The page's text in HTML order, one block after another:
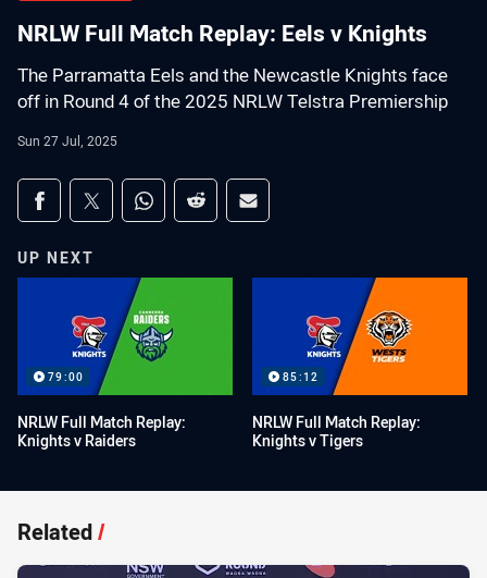
NRLW Full Match Replay: Eels v Knights
The Parramatta Eels and the Newcastle Knights face
off in Round 4 of the 2025 NRLW Telstra Premiership
Sun 27 Jul, 2025
Share on social media
Share via Facebook
Share via Twitter
Share via Whats-app
Share via Reddit
Share via Email
UP NEXT
79:00
NRLW Full Match Replay:
Knights v Raiders
85:12
NRLW Full Match Replay:
Knights v Tigers
Related/